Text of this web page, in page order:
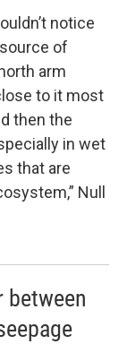
notice
of
arm
to it most
then the
in wet
that are
Null
between